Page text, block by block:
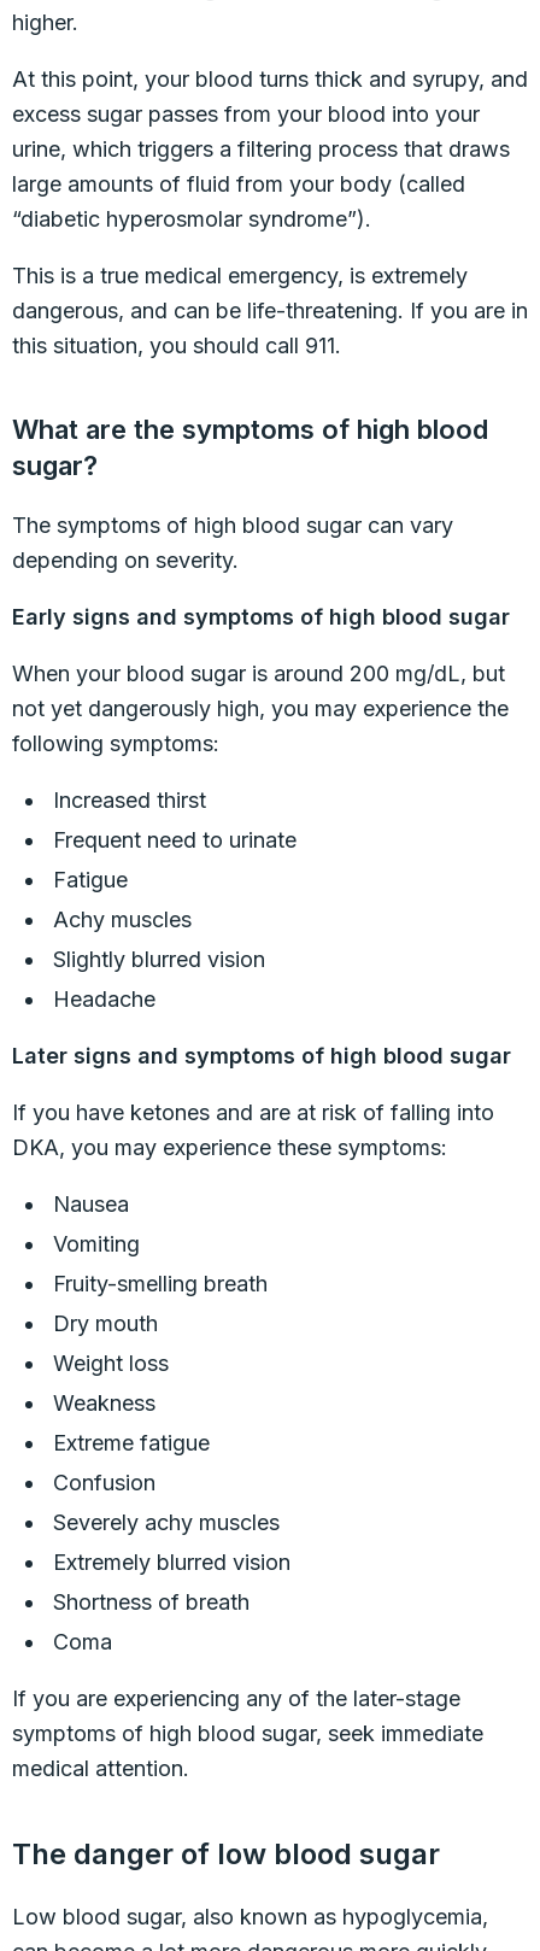
higher.
At this point, your blood turns thick and syrupy, and
excess sugar passes from your blood into your
urine, which triggers a filtering process that draws
large amounts of fluid from your body (called
“diabetic hyperosmolar syndrome”).
This is a true medical emergency, is extremely
dangerous, and can be life-threatening. If you are in
this situation, you should call 911.
What are the symptoms of high blood
sugar?
The symptoms of high blood sugar can vary
depending on severity.
Early signs and symptoms of high blood sugar
When your blood sugar is around 200 mg/dL, but
not yet dangerously high, you may experience the
following symptoms:
Increased thirst
Frequent need to urinate
Fatigue
Achy muscles
Slightly blurred vision
Headache
Later signs and symptoms of high blood sugar
If you have ketones and are at risk of falling into
DKA, you may experience these symptoms:
Nausea
Vomiting
Fruity-smelling breath
Dry mouth
Weight loss
Weakness
Extreme fatigue
Confusion
Severely achy muscles
Extremely blurred vision
Shortness of breath
Coma
If you are experiencing any of the later-stage
symptoms of high blood sugar, seek immediate
medical attention.
The danger of low blood sugar
Low blood sugar, also known as hypoglycemia,